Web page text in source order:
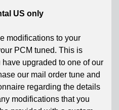
US only
modifications to your
PCM tuned. This is
upgraded to one of our
our mail order tune and
regarding the details
modifications that you